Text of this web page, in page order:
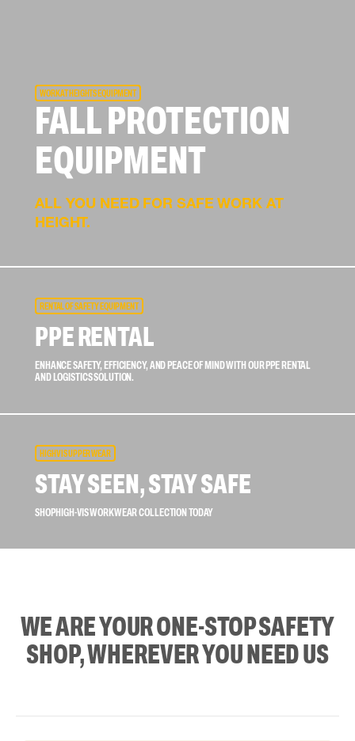
WORK AT HEIGHTS EQUIPMENT
FALL PROTECTION
EQUIPMENT
ALL YOU NEED FOR SAFE WORK AT
HEIGHT.
RENTAL OF SAFETY EQUIPMENT
PPE RENTAL
ENHANCE SAFETY, EFFICIENCY, AND PEACE OF MIND WITH OUR PPE RENTAL
AND LOGISTICS SOLUTION.
HIGH VIS UPPER WEAR
STAY SEEN, STAY SAFE
SHOP HIGH-VIS WORKWEAR COLLECTION TODAY
WE ARE YOUR ONE-STOP SAFETY
SHOP, WHEREVER YOU NEED US